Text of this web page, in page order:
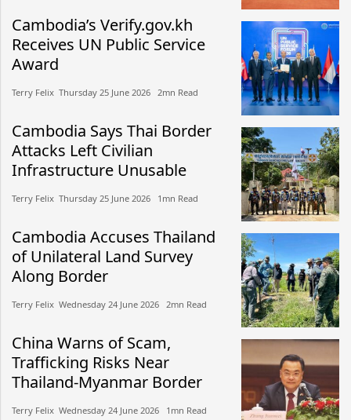
Cambodia’s Verify.gov.kh
Receives UN Public Service
Award
Terry Felix​​ Thursday 25 June 2026​ 2mn Read
Cambodia Says Thai Border
Attacks Left Civilian
Infrastructure Unusable
Terry Felix​​ Thursday 25 June 2026​ 1mn Read
Cambodia Accuses Thailand
of Unilateral Land Survey
Along Border
Terry Felix​​ Wednesday 24 June 2026​ 2mn Read
China Warns of Scam,
Trafficking Risks Near
Thailand-Myanmar Border
Terry Felix​​ Wednesday 24 June 2026​ 1mn Read